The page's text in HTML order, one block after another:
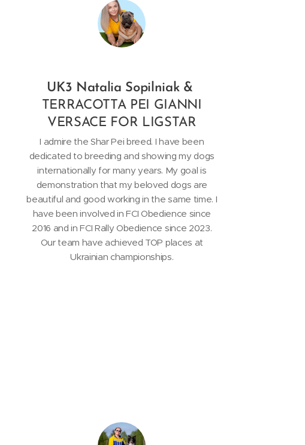
UK3 Natalia Sopilniak &
TERRACOTTA PEI GIANNI
VERSACE FOR LIGSTAR
I admire the Shar Pei breed. I have been
dedicated to breeding and showing my dogs
internationally for many years. My goal is
demonstration that my beloved dogs are
beautiful and good working in the same time. I
have been involved in FCI Obedience since
2016 and in FCI Rally Obedience since 2023.
Our team have achieved TOP places at
Ukrainian championships.